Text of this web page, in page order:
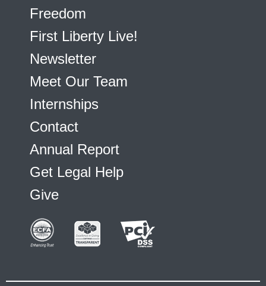
Freedom
First Liberty Live!
Newsletter
Meet Our Team
Internships
Contact
Annual Report
Get Legal Help
Give